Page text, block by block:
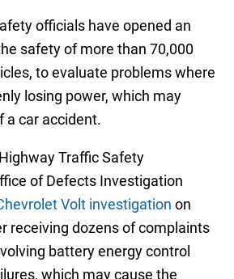
officials have opened an
safety of more than 70,000
to evaluate problems where
losing power, which may
a car accident.
Traffic Safety
of Defects Investigation
Volt investigation on
receiving dozens of complaints
battery energy control
which may cause the